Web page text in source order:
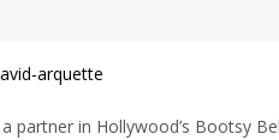
arquette
partner in Hollywood’s Bootsy